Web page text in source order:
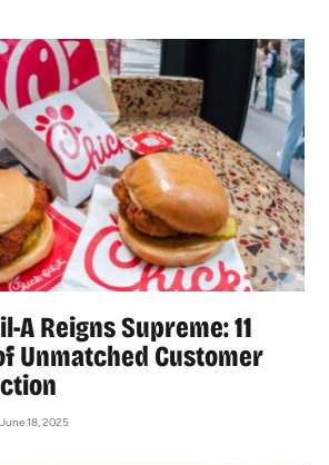
A Reigns Supreme: 11
Unmatched Customer
18, 2025